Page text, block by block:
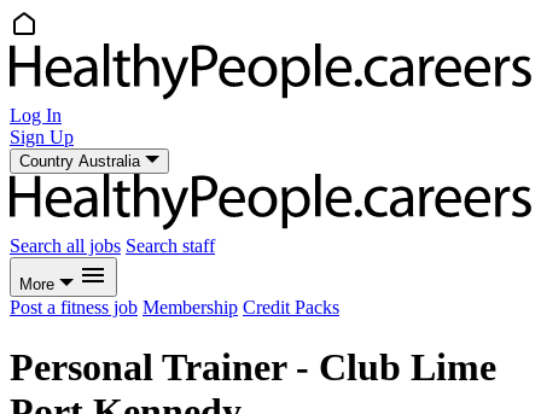
Log In
Sign Up
Country Australia
Search all jobs Search staff
More
Post a fitness job Membership Credit Packs
Personal Trainer - Club Lime